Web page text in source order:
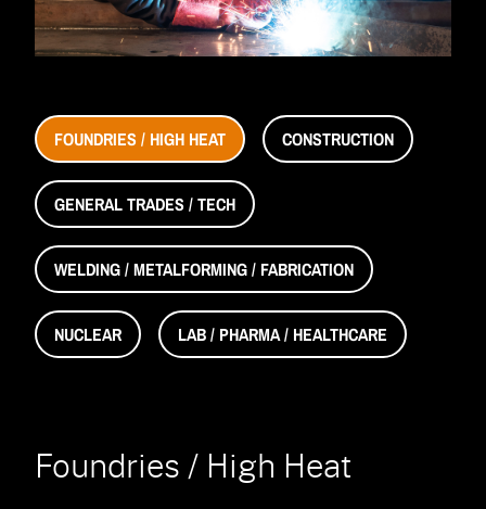
Accessories
navigation)
FAQ(mobile
navigation)
navigation)
FOUNDRIES / HIGH HEAT CONSTRUCTION
GENERAL TRADES / TECH
WELDING / METALFORMING / FABRICATION
NUCLEAR LAB / PHARMA / HEALTHCARE
Foundries / High Heat